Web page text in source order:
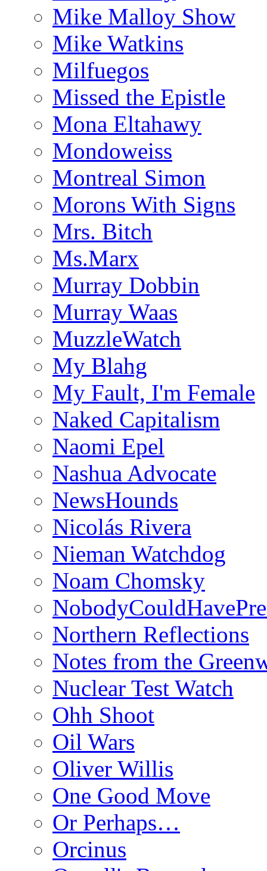
Mike Malloy Show
Mike Watkins
Milfuegos
Missed the Epistle
Mona Eltahawy
Mondoweiss
Montreal Simon
Morons With Signs
Mrs. Bitch
Ms.Marx
Murray Dobbin
Murray Waas
MuzzleWatch
My Blahg
My Fault, I'm Female
Naked Capitalism
Naomi Epel
Nashua Advocate
NewsHounds
Nicolás Rivera
Nieman Watchdog
Noam Chomsky
Northern Reflections
Notes from the
Nuclear Test Watch
Ohh Shoot
Oil Wars
Oliver Willis
One Good Move
Or Perhaps…
Orcinus